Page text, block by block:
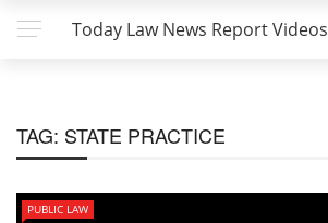
Today Law News Report Videos
TAG: STATE PRACTICE
PUBLIC LAW